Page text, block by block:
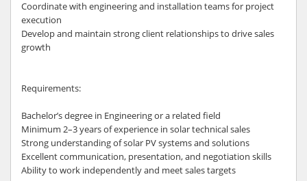
Coordinate with engineering and installation teams for project
execution
Develop and maintain strong client relationships to drive sales
growth
Requirements:
Bachelor’s degree in Engineering or a related field
Minimum 2–3 years of experience in solar technical sales
Strong understanding of solar PV systems and solutions
Excellent communication, presentation, and negotiation skills
Ability to work independently and meet sales targets